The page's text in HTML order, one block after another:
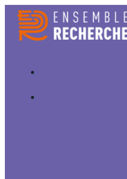
Skip
content